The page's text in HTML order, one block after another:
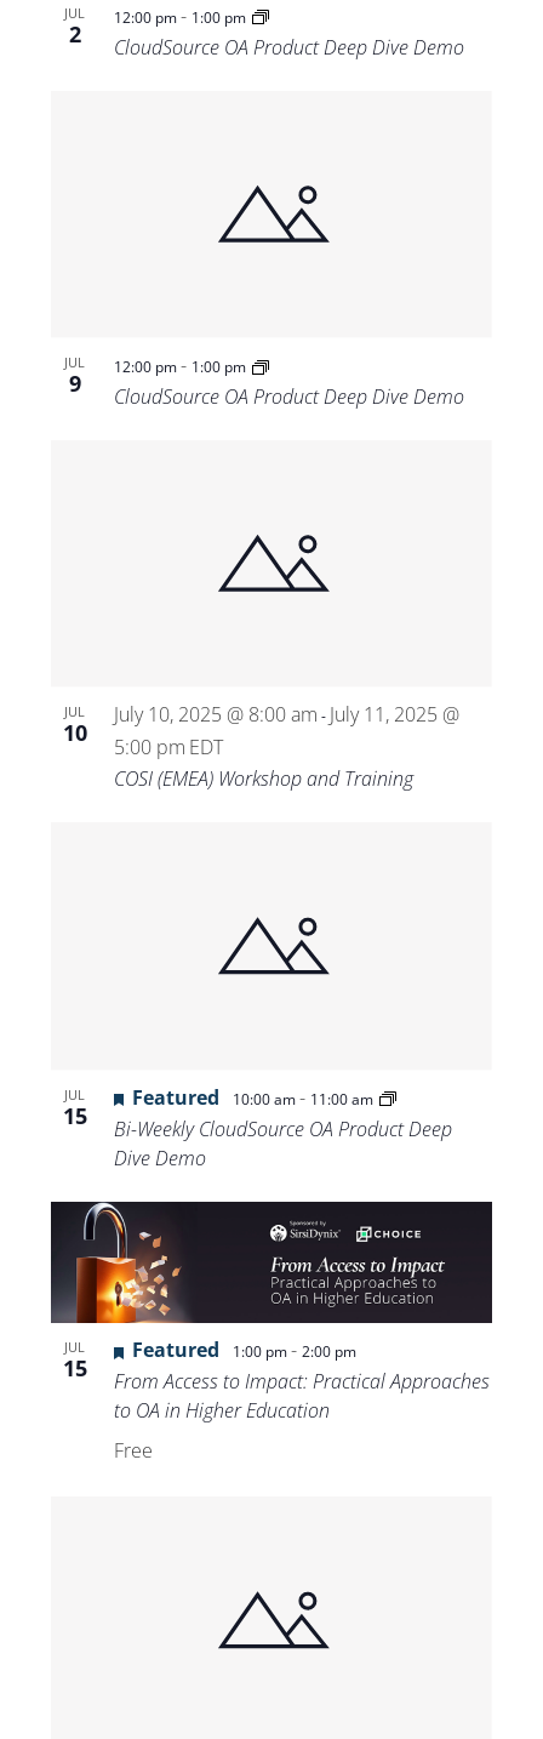
JUL
2
12:00 pm- 1:00 pm
CloudSource OA Product Deep Dive Demo
JUL
9
12:00 pm- 1:00 pm
CloudSource OA Product Deep Dive Demo
JUL
10
July 10, 2025 @ 8:00 am - July 11, 2025 @
5:00 pm EDT
COSI (EMEA) Workshop and Training
JUL
15
Featured 10:00 am- 11:00 am
Bi-Weekly CloudSource OA Product Deep
Dive Demo
JUL
15
Featured 1:00 pm- 2:00 pm
From Access to Impact: Practical Approaches
to OA in Higher Education
Free